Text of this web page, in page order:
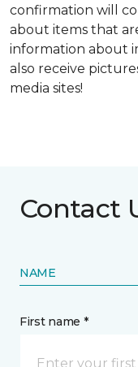
confirmation will
about items that
information about
also receive
media sites!
Contact
NAME
First name *